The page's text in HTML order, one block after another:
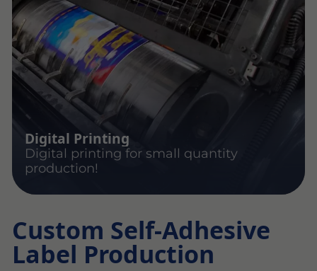
Digital Printing
Digital printing for small quantity
production!
Custom Self-Adhesive
Label Production